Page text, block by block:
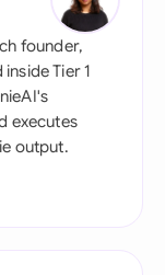
founder,
Tier 1
executes
output.